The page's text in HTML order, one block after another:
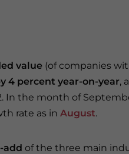
value (of companies
4 percent year-on-year,
In the month of
rate as in August.
add of the three main